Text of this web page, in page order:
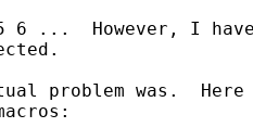
6 ...  However, I
problem was.